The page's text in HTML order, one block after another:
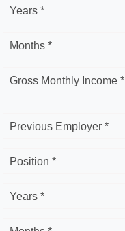
Years *
Months *
Gross Monthly Income *
Previous Employer *
Position *
Years *